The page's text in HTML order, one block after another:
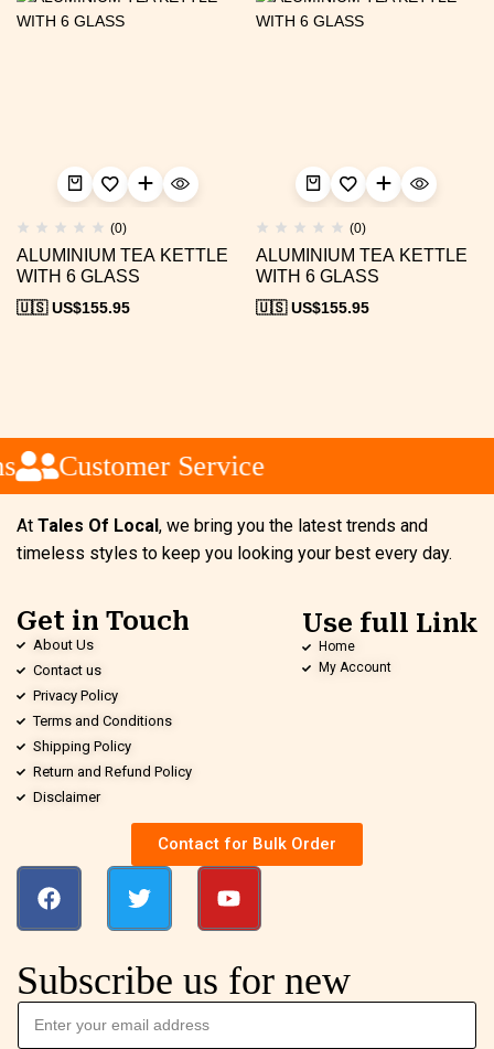
(0)
ALUMINIUM TEA KETTLE
WITH 6 GLASS
🇺🇸 US$155.95
(0)
ALUMINIUM TEA KETTLE
WITH 6 GLASS
🇺🇸 US$155.95
Customer Service
At Tales Of Local, we bring you the latest trends and
timeless styles to keep you looking your best every day.
Get in Touch
About Us
Contact us
Privacy Policy
Terms and Conditions
Shipping Policy
Return and Refund Policy
Disclaimer
Use full Link
Home
My Account
Contact for Bulk Order
Subscribe us for new